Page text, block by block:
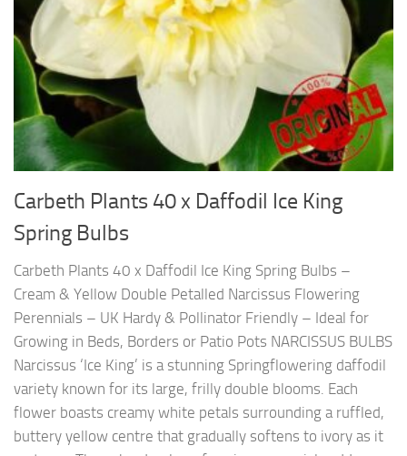
Carbeth Plants 40 x Daffodil Ice King
Spring Bulbs
Carbeth Plants 40 x Daffodil Ice King Spring Bulbs –
Cream & Yellow Double Petalled Narcissus Flowering
Perennials – UK Hardy & Pollinator Friendly – Ideal for
Growing in Beds, Borders or Patio Pots NARCISSUS BULBS
Narcissus ‘Ice King’ is a stunning Springflowering daffodil
variety known for its large, frilly double blooms. Each
flower boasts creamy white petals surrounding a ruffled,
buttery yellow centre that gradually softens to ivory as it